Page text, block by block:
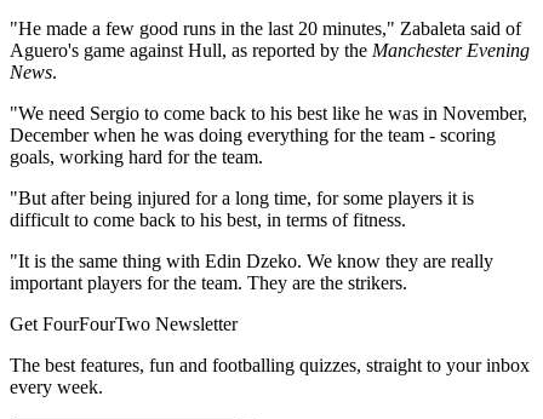
"He made a few good runs in the last 20 minutes," Zabaleta said of
Aguero's game against Hull, as reported by the Manchester Evening
News.
"We need Sergio to come back to his best like he was in November,
December when he was doing everything for the team - scoring
goals, working hard for the team.
"But after being injured for a long time, for some players it is
difficult to come back to his best, in terms of fitness.
"It is the same thing with Edin Dzeko. We know they are really
important players for the team. They are the strikers.
Get FourFourTwo Newsletter
The best features, fun and footballing quizzes, straight to your inbox
every week.